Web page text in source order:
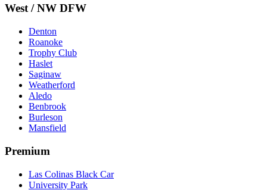
West / NW DFW
Denton
Roanoke
Trophy Club
Haslet
Saginaw
Weatherford
Aledo
Benbrook
Burleson
Mansfield
Premium
Las Colinas Black Car
University Park